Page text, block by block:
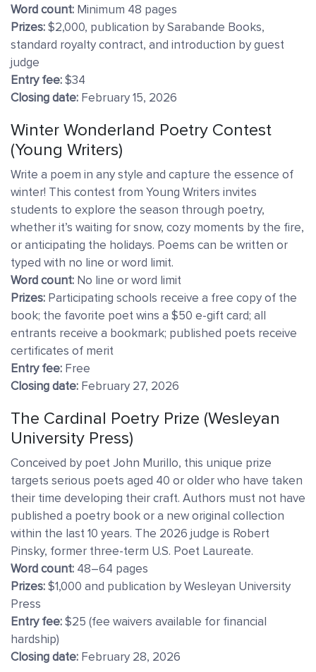
Word count: Minimum 48 pages
Prizes:$2,000, publication by Sarabande Books,
standard royalty contract, and introduction by guest
judge
Entry fee:$34
Closing date: February 15, 2026
Winter Wonderland Poetry Contest
(Young Writers)
Write a poem in any style and capture the essence of
winter! This contest from Young Writers invites
students to explore the season through poetry,
whether it’s waiting for snow, cozy moments by the fire,
or anticipating the holidays. Poems can be written or
typed with no line or word limit.
Word count: No line or word limit
Prizes: Participating schools receive a free copy of the
book; the favorite poet wins a $50 e-gift card; all
entrants receive a bookmark; published poets receive
certificates of merit
Entry fee: Free
Closing date: February 27, 2026
The Cardinal Poetry Prize (Wesleyan
University Press)
Conceived by poet John Murillo, this unique prize
targets serious poets aged 40 or older who have taken
their time developing their craft. Authors must not have
published a poetry book or a new original collection
within the last 10 years. The 2026 judge is Robert
Pinsky, former three-term U.S. Poet Laureate.
Word count: 48–64 pages
Prizes:$1,000 and publication by Wesleyan University
Press
Entry fee:$25 (fee waivers available for financial
hardship)
Closing date: February 28, 2026